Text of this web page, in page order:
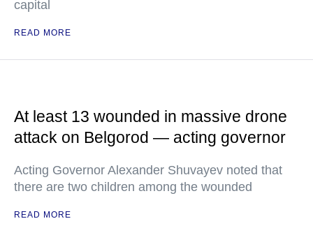
capital
READ MORE
At least 13 wounded in massive drone
attack on Belgorod — acting governor
Acting Governor Alexander Shuvayev noted that
there are two children among the wounded
READ MORE